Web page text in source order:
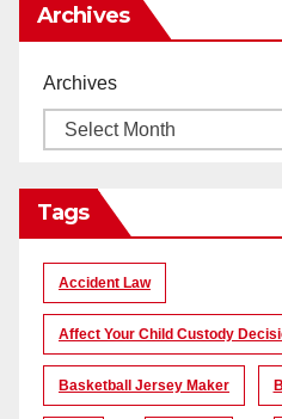
Archives
Archives
Tags
Accident Law
Affect Your Child Custody
Basketball Jersey Maker